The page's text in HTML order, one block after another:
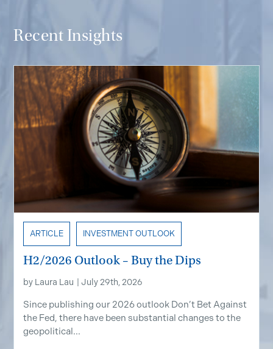
Recent Insights
ARTICLE INVESTMENT OUTLOOK
H2/2026 Outlook – Buy the Dips
by Laura Lau July 29th, 2026
Since publishing our 2026 outlook Don’t Bet Against
the Fed, there have been substantial changes to the
geopolitical...